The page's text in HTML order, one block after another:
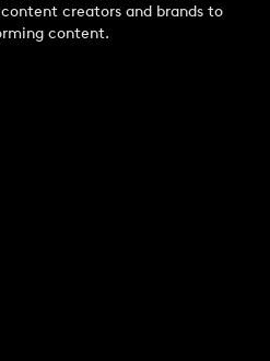
creators and brands to
content.